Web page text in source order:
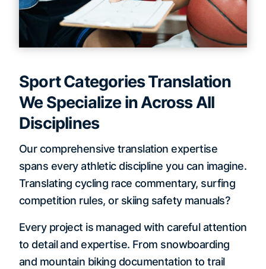
Sport Categories Translation
We Specialize in Across All
Disciplines
Our comprehensive translation expertise
spans every athletic discipline you can imagine.
Translating cycling race commentary, surfing
competition rules, or skiing safety manuals?
Every project is managed with careful attention
to detail and expertise. From snowboarding
and mountain biking documentation to trail